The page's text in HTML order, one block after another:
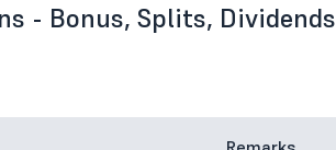
- Bonus, Splits, Dividends